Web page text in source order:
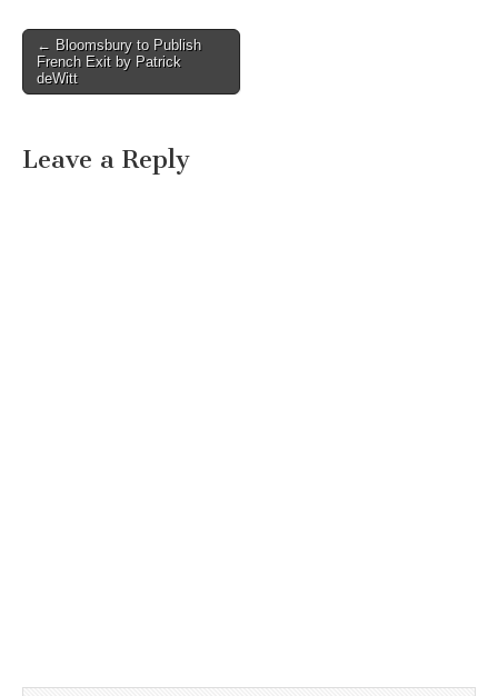
Post
navigation
← Bloomsbury to Publish
French Exit by Patrick
deWitt
Leave a Reply